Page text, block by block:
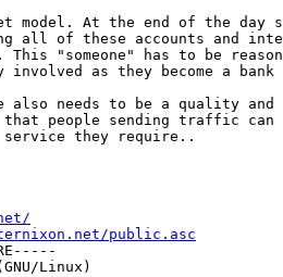
model. At the end of the day
all of these accounts and
"someone" has to be
involved as they become a
also needs to be a quality
people sending traffic can
they require..
public.asc
Linux)